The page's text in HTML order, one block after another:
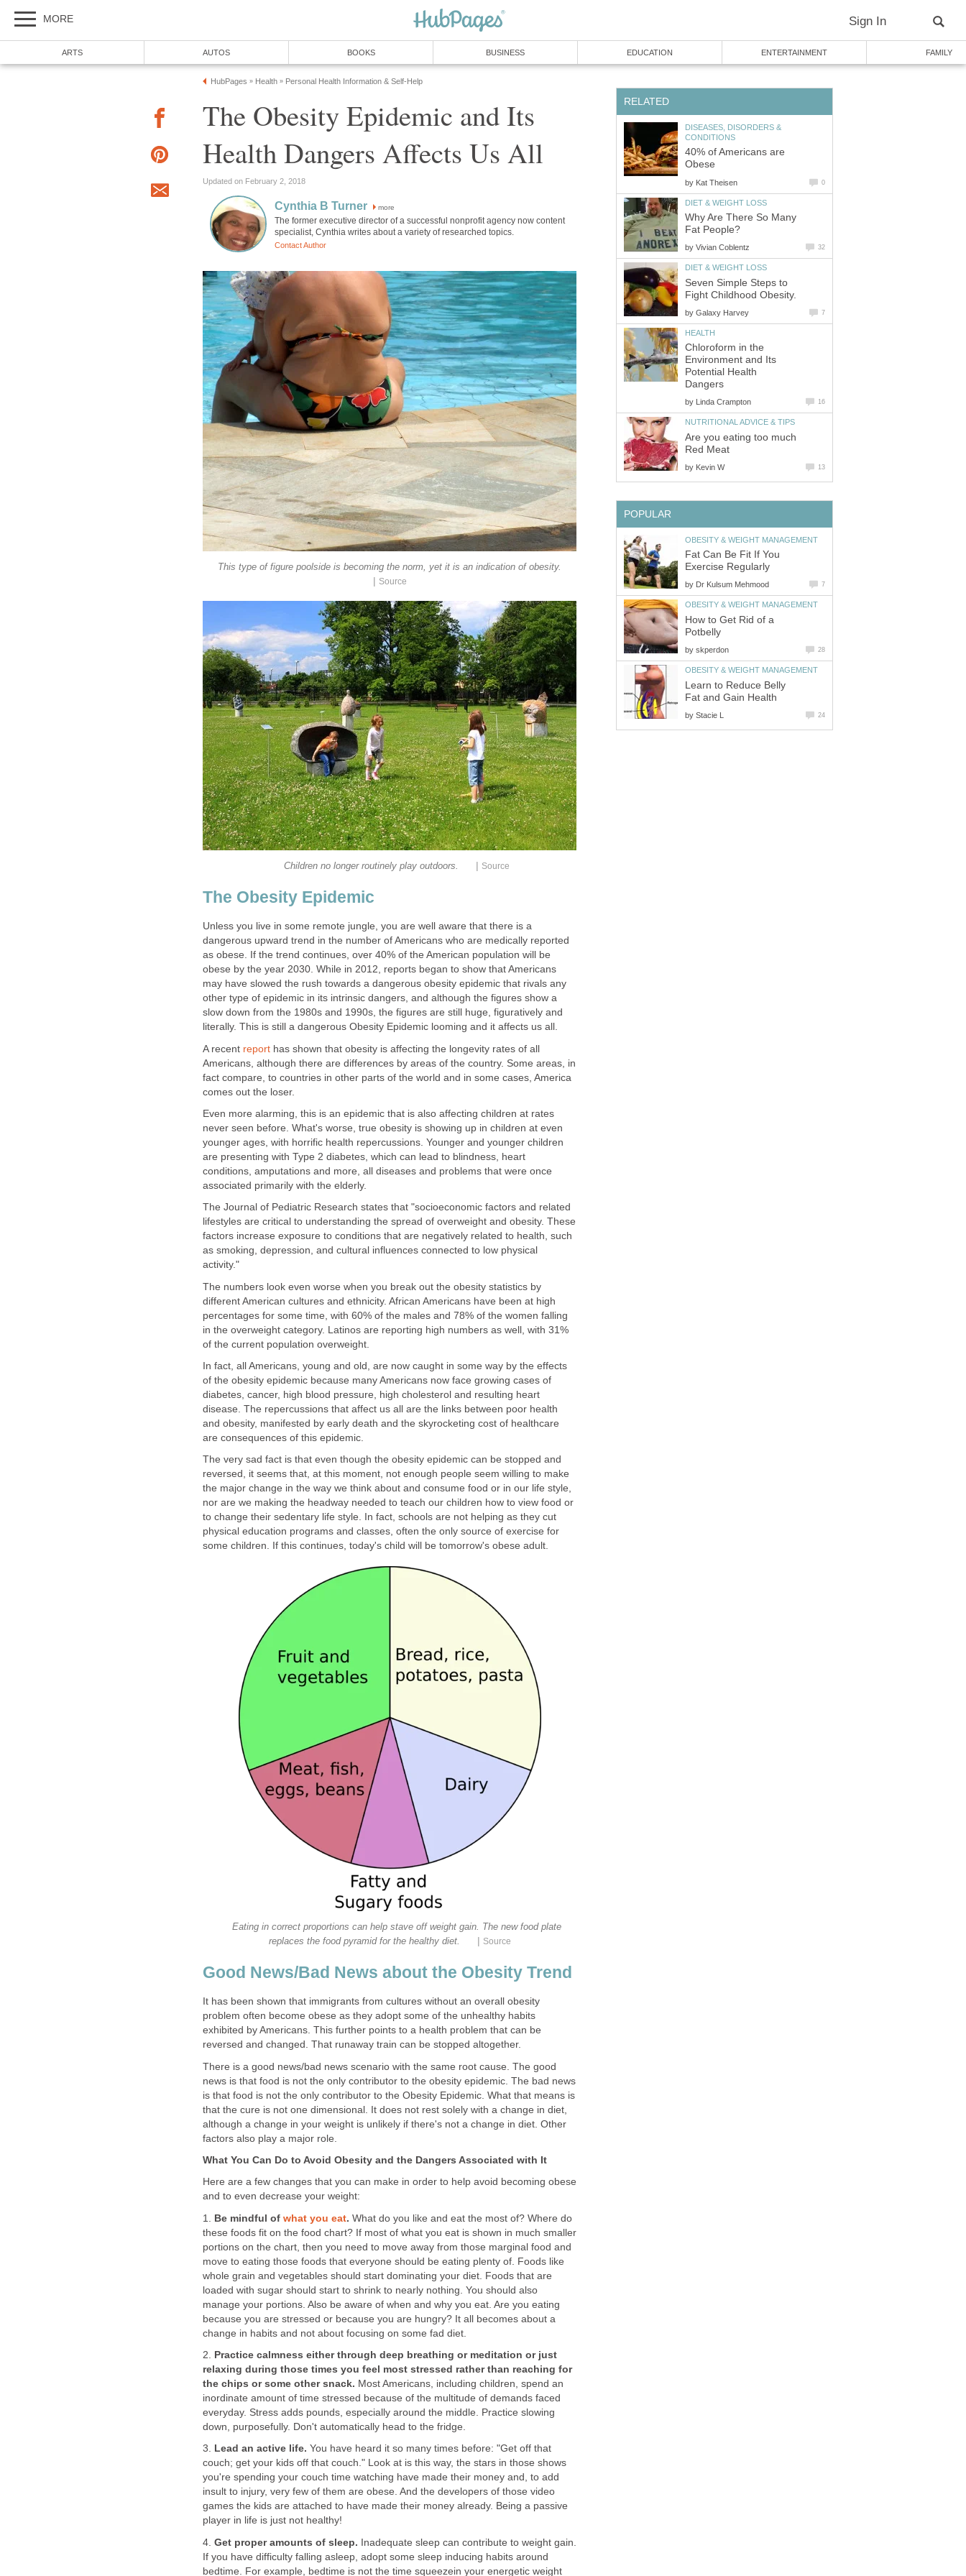
MORE Sign In
ARTS AUTOS BOOKS BUSINESS EDUCATION ENTERTAINMENT FAMILY
HubPages » Health » Personal Health Information & Self-Help
The Obesity Epidemic and Its
Health Dangers Affects Us All
Updated on February 2, 2018
Cynthia B Turner more
The former executive director of a successful nonprofit agency now content
specialist, Cynthia writes about a variety of researched topics.
Contact Author
This type of figure poolside is becoming the norm, yet it is an indication of obesity.
| Source
Children no longer routinely play outdoors. Source
The Obesity Epidemic
Unless you live in some remote jungle, you are well aware that there is a
dangerous upward trend in the number of Americans who are medically reported
as obese. If the trend continues, over 40% of the American population will be
obese by the year 2030. While in 2012, reports began to show that Americans
may have slowed the rush towards a dangerous obesity epidemic that rivals any
other type of epidemic in its intrinsic dangers, and although the figures show a
slow down from the 1980s and 1990s, the figures are still huge, figuratively and
literally. This is still a dangerous Obesity Epidemic looming and it affects us all.
A recent report has shown that obesity is affecting the longevity rates of all
Americans, although there are differences by areas of the country. Some areas, in
fact compare, to countries in other parts of the world and in some cases, America
comes out the loser.
Even more alarming, this is an epidemic that is also affecting children at rates
never seen before. What's worse, true obesity is showing up in children at even
younger ages, with horrific health repercussions. Younger and younger children
are presenting with Type 2 diabetes, which can lead to blindness, heart
conditions, amputations and more, all diseases and problems that were once
associated primarily with the elderly.
The Journal of Pediatric Research states that "socioeconomic factors and related
lifestyles are critical to understanding the spread of overweight and obesity. These
factors increase exposure to conditions that are negatively related to health, such
as smoking, depression, and cultural influences connected to low physical
activity."
The numbers look even worse when you break out the obesity statistics by
different American cultures and ethnicity. African Americans have been at high
percentages for some time, with 60% of the males and 78% of the women falling
in the overweight category. Latinos are reporting high numbers as well, with 31%
of the current population overweight.
In fact, all Americans, young and old, are now caught in some way by the effects
of the obesity epidemic because many Americans now face growing cases of
diabetes, cancer, high blood pressure, high cholesterol and resulting heart
disease. The repercussions that affect us all are the links between poor health
and obesity, manifested by early death and the skyrocketing cost of healthcare
are consequences of this epidemic.
The very sad fact is that even though the obesity epidemic can be stopped and
reversed, it seems that, at this moment, not enough people seem willing to make
the major change in the way we think about and consume food or in our life style,
nor are we making the headway needed to teach our children how to view food or
to change their sedentary life style. In fact, schools are not helping as they cut
physical education programs and classes, often the only source of exercise for
some children. If this continues, today's child will be tomorrow's obese adult.
Eating in correct proportions can help stave off weight gain. The new food plate
replaces the food pyramid for the healthy diet.
Source
Good News/Bad News about the Obesity Trend
It has been shown that immigrants from cultures without an overall obesity
problem often become obese as they adopt some of the unhealthy habits
exhibited by Americans. This further points to a health problem that can be
reversed and changed. That runaway train can be stopped altogether.
There is a good news/bad news scenario with the same root cause. The good
news is that food is not the only contributor to the obesity epidemic. The bad news
is that food is not the only contributor to the Obesity Epidemic. What that means is
that the cure is not one dimensional. It does not rest solely with a change in diet,
although a change in your weight is unlikely if there's not a change in diet. Other
factors also play a major role.
What You Can Do to Avoid Obesity and the Dangers Associated with It
Here are a few changes that you can make in order to help avoid becoming obese
and to even decrease your weight:
1. Be mindful of what you eat. What do you like and eat the most of? Where do
these foods fit on the food chart? If most of what you eat is shown in much smaller
portions on the chart, then you need to move away from those marginal food and
move to eating those foods that everyone should be eating plenty of. Foods like
whole grain and vegetables should start dominating your diet. Foods that are
loaded with sugar should start to shrink to nearly nothing. You should also
manage your portions. Also be aware of when and why you eat. Are you eating
because you are stressed or because you are hungry? It all becomes about a
change in habits and not about focusing on some fad diet.
2.
Practice calmness either through deep breathing or meditation or just
relaxing during those times you feel most stressed rather than reaching for
the chips or some other snack. Most Americans, including children, spend an
inordinate amount of time stressed because of the multitude of demands faced
everyday. Stress adds pounds, especially around the middle. Practice slowing
down, purposefully. Don't automatically head to the fridge.
3. Lead an active life. You have heard it so many times before: "Get off that
couch; get your kids off that couch." Look at is this way, the stars in those shows
you're spending your couch time watching have made their money and, to add
insult to injury, very few of them are obese. And the developers of those video
games the kids are attached to have made their money already. Being a passive
player in life is just not healthy!
4. Get proper amounts of sleep. Inadequate sleep can contribute to weight gain.
If you have difficulty falling asleep, adopt some sleep inducing habits around
bedtime. For example, bedtime is not the time squeezein your energetic weight
RELATED
DISEASES, DISORDERS &
CONDITIONS
40% of Americans are
Obese
by Kat Theisen 0
DIET & WEIGHT LOSS
Why Are There So Many
Fat People?
by Vivian Coblentz 32
DIET & WEIGHT LOSS
Seven Simple Steps to
Fight Childhood Obesity.
by Galaxy Harvey 7
HEALTH
Chloroform in the
Environment and Its
Potential Health
Dangers
by Linda Crampton 16
NUTRITIONAL ADVICE & TIPS
Are you eating too much
Red Meat
by Kevin W 13
POPULAR
OBESITY & WEIGHT MANAGEMENT
Fat Can Be Fit If You
Exercise Regularly
by Dr Kulsum Mehmood 7
OBESITY & WEIGHT MANAGEMENT
How to Get Rid of a
Potbelly
by skperdon 28
OBESITY & WEIGHT MANAGEMENT
Learn to Reduce Belly
Fat and Gain Health
by Stacie L 24